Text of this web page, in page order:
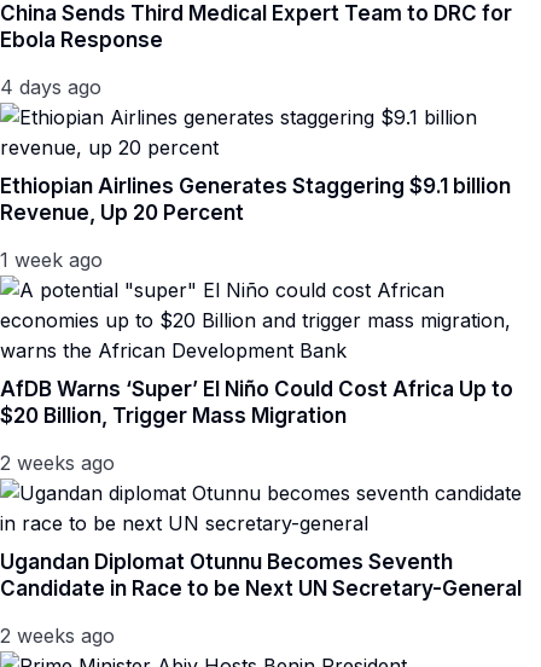
China Sends Third Medical Expert Team to DRC for
Ebola Response
4 days ago
Ethiopian Airlines Generates Staggering $9.1 billion
Revenue, Up 20 Percent
1 week ago
AfDB Warns ‘Super’ El Niño Could Cost Africa Up to
$20 Billion, Trigger Mass Migration
2 weeks ago
Ugandan Diplomat Otunnu Becomes Seventh
Candidate in Race to be Next UN Secretary-General
2 weeks ago